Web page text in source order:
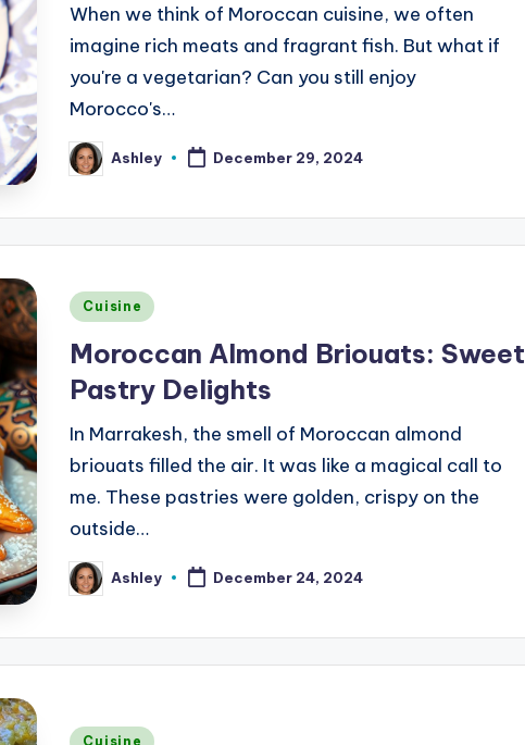
When we think of Moroccan cuisine, we often
imagine rich meats and fragrant fish. But what if
you're a vegetarian? Can you still enjoy
Morocco's…
Posted
by
Ashley December 29, 2024
Posted
Cuisine
Moroccan Almond Briouats: Sweet
Pastry Delights
In Marrakesh, the smell of Moroccan almond
briouats filled the air. It was like a magical call to
me. These pastries were golden, crispy on the
outside…
Posted
by
Ashley December 24, 2024
Posted
Cuisine